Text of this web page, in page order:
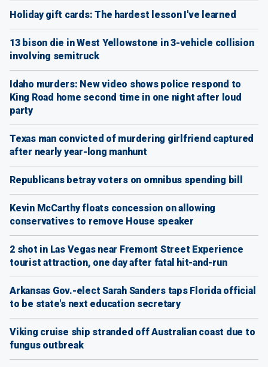
Holiday gift cards: The hardest lesson I've learned
13 bison die in West Yellowstone in 3-vehicle collision
involving semitruck
Idaho murders: New video shows police respond to
King Road home second time in one night after loud
party
Texas man convicted of murdering girlfriend captured
after nearly year-long manhunt
Republicans betray voters on omnibus spending bill
Kevin McCarthy floats concession on allowing
conservatives to remove House speaker
2 shot in Las Vegas near Fremont Street Experience
tourist attraction, one day after fatal hit-and-run
Arkansas Gov.-elect Sarah Sanders taps Florida official
to be state's next education secretary
Viking cruise ship stranded off Australian coast due to
fungus outbreak